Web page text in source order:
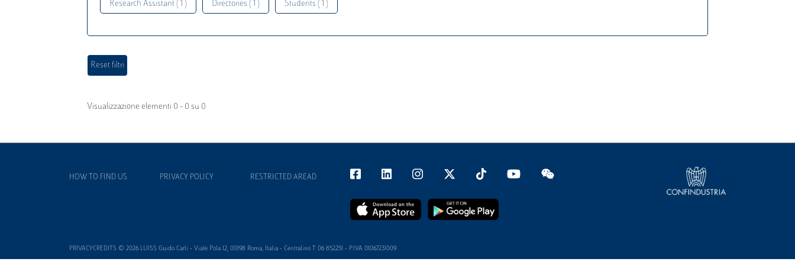
Research Assistant ( 1 ) Directories ( 1 ) Students ( 1 )
Visualizzazione elementi 0 - 0 su 0
HOW TO FIND US PRIVACY POLICY RESTRICTED AREAD
PRIVACYCREDITS © 2026 LUISS Guido Carli - Viale Pola 12, 00198 Roma, Italia - Centralino T 06 852251 - P.IVA 01067231009